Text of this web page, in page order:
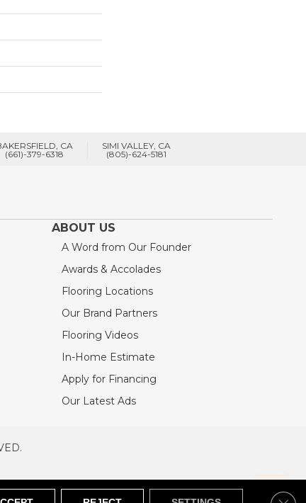
CA
(661)-379-6318
SIMI VALLEY, CA
(805)-624-5181
ABOUT US
A Word from Our Founder
Awards & Accolades
Flooring Locations
Our Brand Partners
Flooring Videos
In-Home Estimate
Apply for Financing
Our Latest Ads
SITEMAP